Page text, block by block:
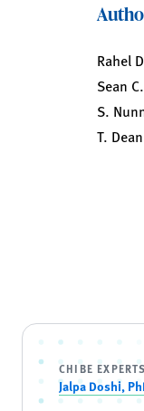
Rahel
Sean
S.
T. Dean
CHIBE EXPERTS
Jalpa Doshi,